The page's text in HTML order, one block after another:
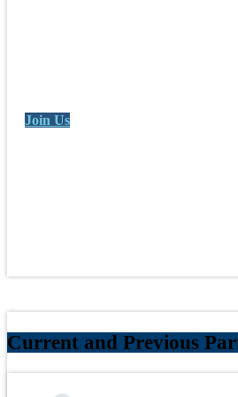
Join Us
Current and Previous